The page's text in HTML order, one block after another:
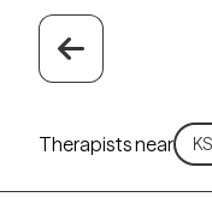
Therapists near